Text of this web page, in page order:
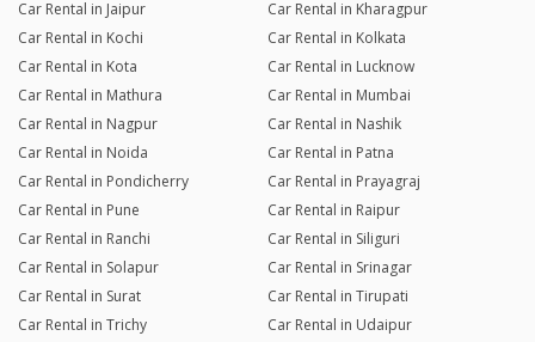
Car Rental in Jaipur
Car Rental in Kharagpur
Car Rental in Kochi
Car Rental in Kolkata
Car Rental in Kota
Car Rental in Lucknow
Car Rental in Mathura
Car Rental in Mumbai
Car Rental in Nagpur
Car Rental in Nashik
Car Rental in Noida
Car Rental in Patna
Car Rental in Pondicherry
Car Rental in Prayagraj
Car Rental in Pune
Car Rental in Raipur
Car Rental in Ranchi
Car Rental in Siliguri
Car Rental in Solapur
Car Rental in Srinagar
Car Rental in Surat
Car Rental in Tirupati
Car Rental in Trichy
Car Rental in Udaipur